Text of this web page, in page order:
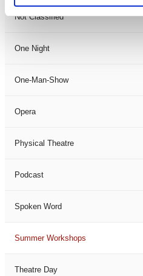
Not Classified
One Night
One-Man-Show
Opera
Physical Theatre
Podcast
Spoken Word
Summer Workshops
Theatre Day